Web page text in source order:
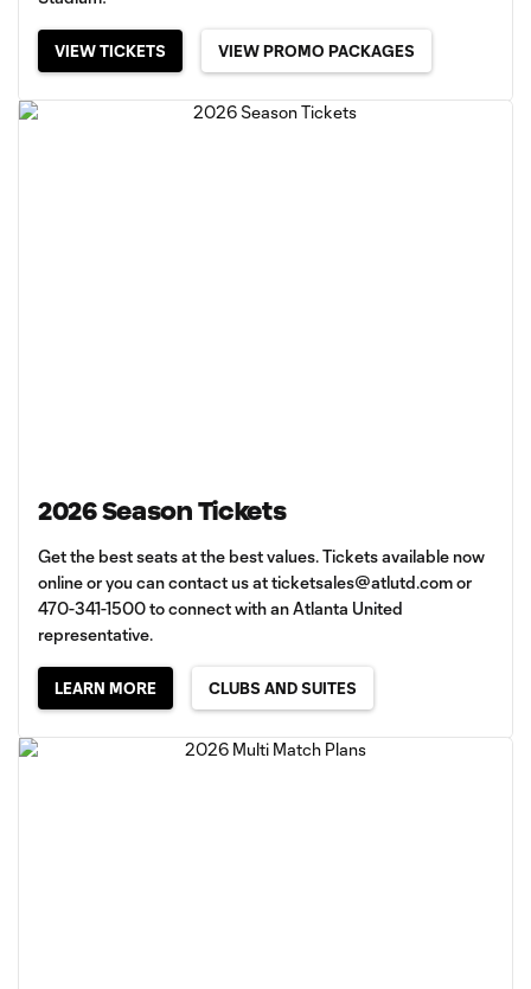
VIEW TICKETS VIEW PROMO PACKAGES
2026 Season Tickets
Get the best seats at the best values. Tickets available now
online or you can contact us atticketsales@atlutd.comor
470-341-1500 to connect with an Atlanta United
representative.
LEARN MORE CLUBS AND SUITES